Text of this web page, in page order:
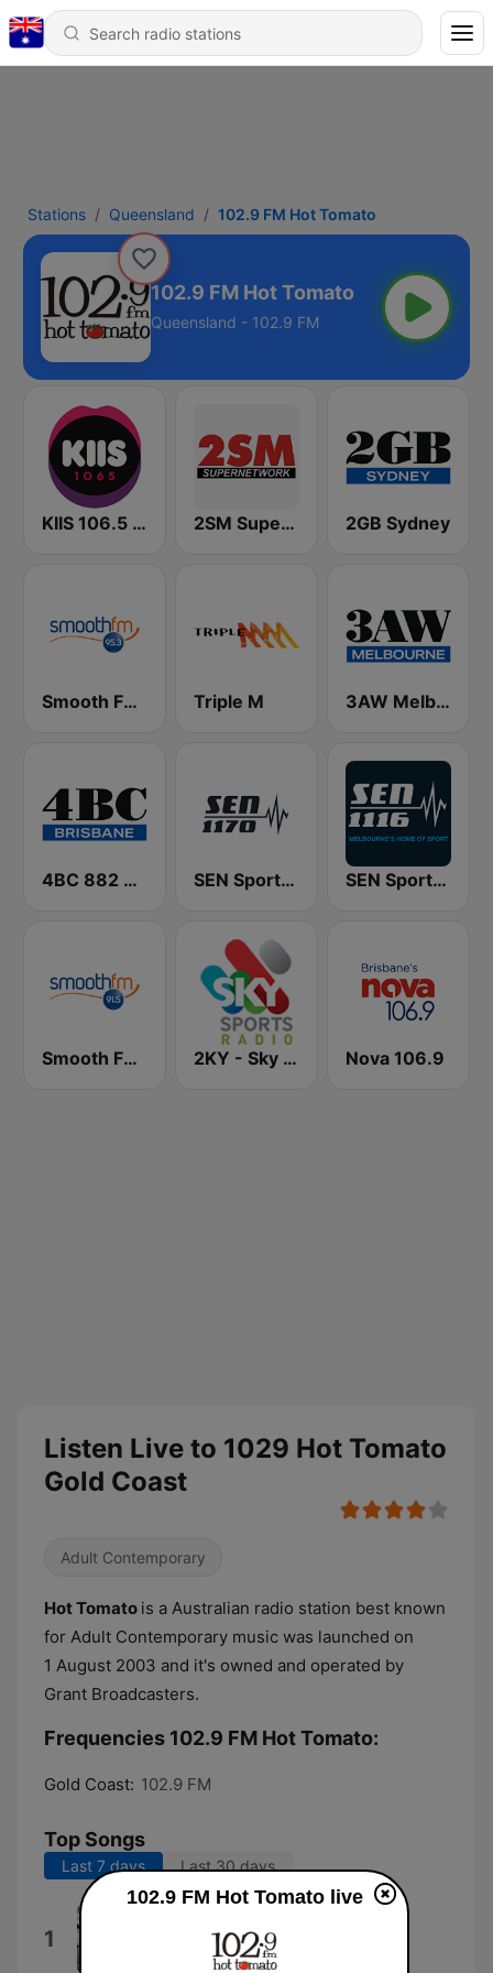
Stations Queensland 102.9 FM Hot Tomato
102.9 FM Hot Tomato
Queensland - 102.9 FM
KIIS 106.5 FM 2SM Super Radio 2GB Sydney
Smooth FM 95.3 Sydney Triple M 3AW Melbourne
4BC 882 Brisbane SEN Sports 1170 Sydney SEN Sports 1116 AM
Smooth FM 91.5 Melbourne 2KY - Sky Sports Radio Nova 106.9
Listen Live to 1029 Hot Tomato
Gold Coast
Adult Contemporary
Hot Tomato is a Australian radio station best known
for Adult Contemporary music was launched on
1 August 2003 and it's owned and operated by
Grant Broadcasters.
Frequencies 102.9 FM Hot Tomato:
Gold Coast: 102.9 FM
Top Songs
Last 7 days Last 30 days
1 I Like That
Josh Fawaz
102.9 FM Hot Tomato live